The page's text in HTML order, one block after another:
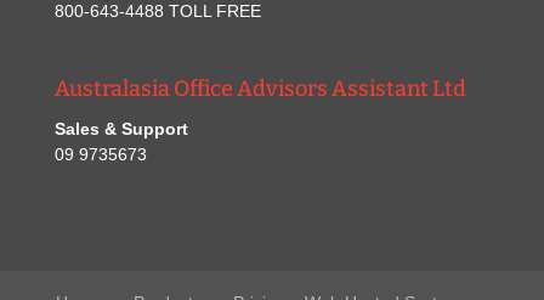
800-643-4488 TOLL FREE
Australasia Office Advisors Assistant Ltd
Sales & Support
09 9735673